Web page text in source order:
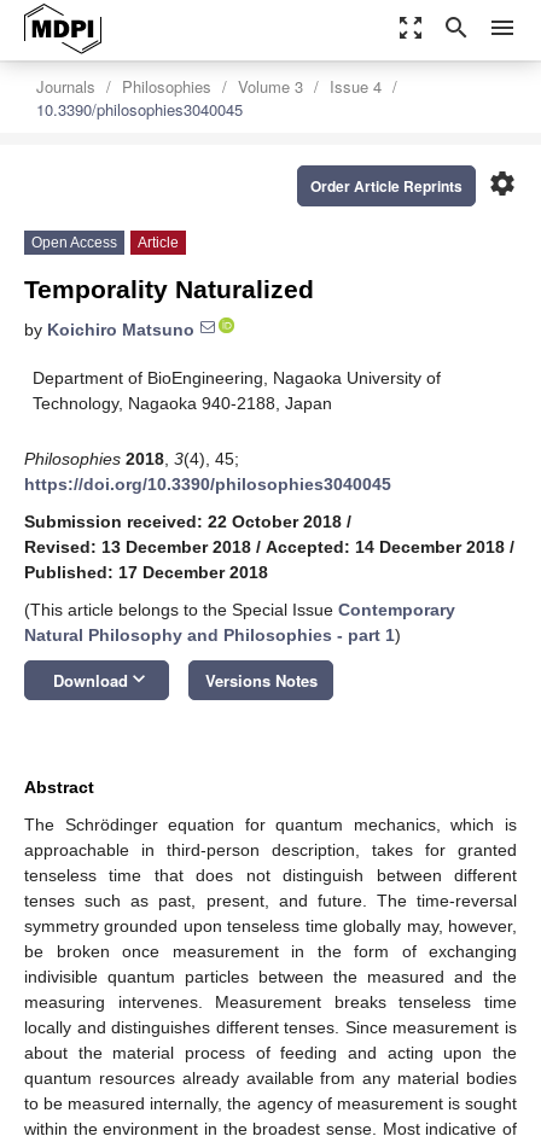
zoom_out_map search menu
Journals Philosophies Volume 3
Issue 4
10.3390/philosophies3040045
settings
Order Article Reprints
Open Access Article
Temporality Naturalized
by Koichiro Matsuno
Department of BioEngineering, Nagaoka University of
Technology, Nagaoka 940-2188, Japan
Philosophies 2018 3(4), 45;
https://doi.org/10.3390/philosophies3040045
Submission received: 22 October 2018 /
Revised: 13 December 2018 / Accepted: 14 December 2018 /
Published: 17 December 2018
(This article belongs to the Special Issue Contemporary
Natural Philosophy and Philosophies - part 1)
Download keyboard_arrow_down Versions Notes
Abstract
The Schrödinger equation for quantum mechanics, which is
approachable in third-person description, takes for granted
tenseless time that does not distinguish between different
tenses such as past, present, and future. The time-reversal
symmetry grounded upon tenseless time globally may, however,
be broken once measurement in the form of exchanging
indivisible quantum particles between the measured and the
measuring intervenes. Measurement breaks tenseless time
locally and distinguishes different tenses. Since measurement is
about the material process of feeding and acting upon the
quantum resources already available from any material bodies
to be measured internally, the agency of measurement is sought
within the environment in the broadest sense. Most indicative of